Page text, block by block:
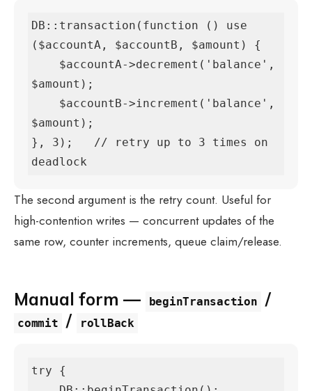
DB::transaction(function () use
($accountA, $accountB, $amount) {
$amount);
$amount);
}, 3);   // retry up to 3 times on
deadlock
The second argument is the retry count. Useful for
high-contention writes — concurrent updates of the
same row, counter increments, queue claim/release.
Manual form — beginTransaction /
commit / rollBack
try {